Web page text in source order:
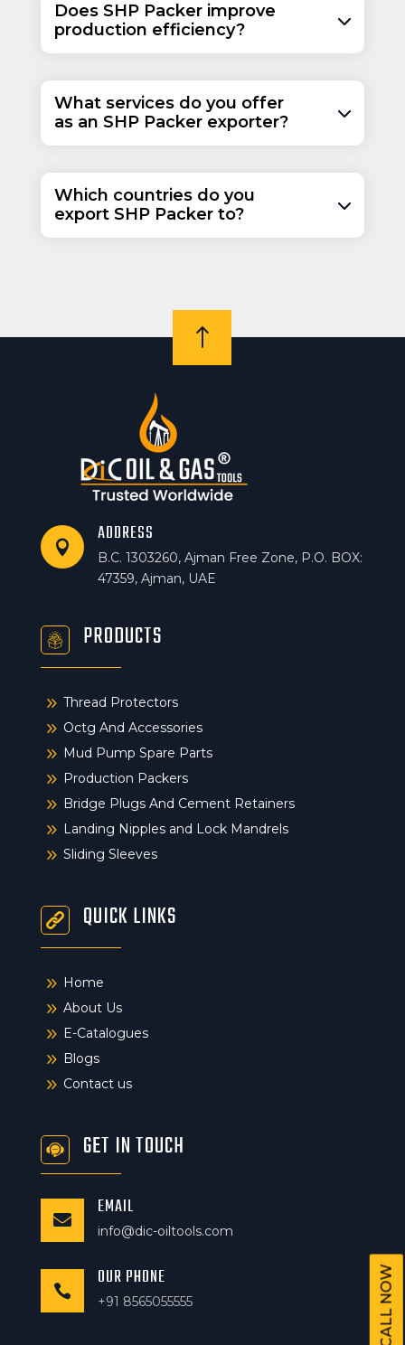
Does SHP Packer improve
production efficiency?
What services do you offer
as an SHP Packer exporter?
Which countries do you
export SHP Packer to?
!
 ADDRESS
B.C. 1303260, Ajman Free Zone, P.O. BOX:
47359, Ajman, UAE
PRODUCTS
9 Thread Protectors
9 Octg And Accessories
9 Mud Pump Spare Parts
9 Production Packers
9 Bridge Plugs And Cement Retainers
9 Landing Nipples and Lock Mandrels
9 Sliding Sleeves
QUICK LINKS
9 Home
9 About Us
9 E-Catalogues
9 Blogs
9 Contact us
GET IN TOUCH
 EMAIL
info@dic-oiltools.com
 OUR PHONE
+91 8565055555 CALL NOW